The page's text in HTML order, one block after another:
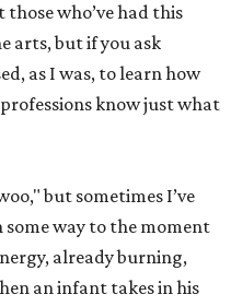
who’ve had this
arts, but if you ask
as I was, to learn how
know just what
but sometimes I’ve
way to the moment
already burning,
an infant takes in his